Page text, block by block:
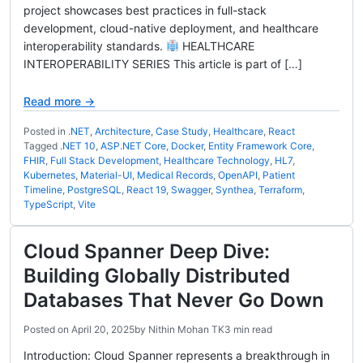
project showcases best practices in full-stack
development, cloud-native deployment, and healthcare
interoperability standards.
HEALTHCARE
INTEROPERABILITY SERIES This article is part of […]
Read more →
Posted in .NET, Architecture, Case Study, Healthcare, React
Tagged .NET 10, ASP.NET Core, Docker, Entity Framework Core,
FHIR, Full Stack Development, Healthcare Technology, HL7,
Kubernetes, Material-UI, Medical Records, OpenAPI, Patient
Timeline, PostgreSQL, React 19, Swagger, Synthea, Terraform,
TypeScript, Vite
Cloud Spanner Deep Dive:
Building Globally Distributed
Databases That Never Go Down
Posted on April 20, 2025by Nithin Mohan TK3 min read
Introduction: Cloud Spanner represents a breakthrough in